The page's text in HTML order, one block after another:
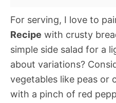
For serving, I love to
Recipe with crusty
simple side salad for a
about variations?
vegetables like peas or
with a pinch of red